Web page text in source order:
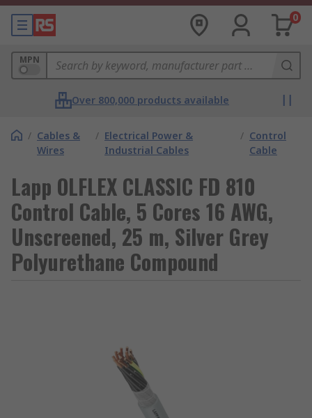
0
MPN
Over 800,000 products available
/ Cables &
Wires
/ Electrical Power &
Industrial Cables
/ Control
Cable
Lapp OLFLEX CLASSIC FD 810
Control Cable, 5 Cores 16 AWG,
Unscreened, 25 m, Silver Grey
Polyurethane Compound